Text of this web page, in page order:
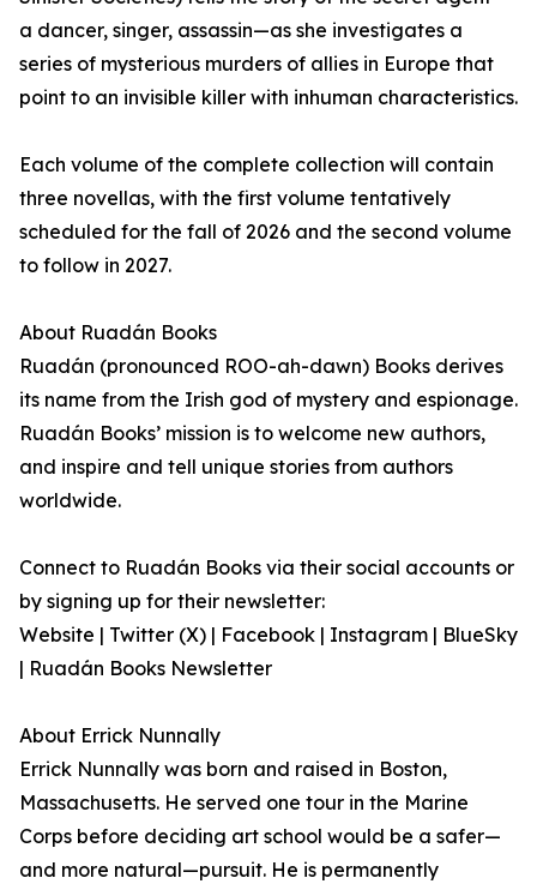
a dancer, singer, assassin—as she investigates a
series of mysterious murders of allies in Europe that
point to an invisible killer with inhuman characteristics.
Each volume of the complete collection will contain
three novellas, with the first volume tentatively
scheduled for the fall of 2026 and the second volume
to follow in 2027.
About Ruadán Books
Ruadán (pronounced ROO-ah-dawn) Books derives
its name from the Irish god of mystery and espionage.
Ruadán Books’ mission is to welcome new authors,
and inspire and tell unique stories from authors
worldwide.
Connect to Ruadán Books via their social accounts or
by signing up for their newsletter:
Website | Twitter (X) | Facebook | Instagram | BlueSky
| Ruadán Books Newsletter
About Errick Nunnally
Errick Nunnally was born and raised in Boston,
Massachusetts. He served one tour in the Marine
Corps before deciding art school would be a safer—
and more natural—pursuit. He is permanently